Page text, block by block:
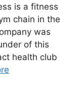
is a fitness
chain in the
was
of this
health club